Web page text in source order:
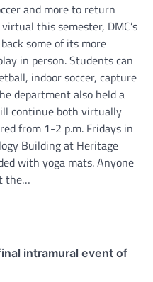
and more to return
this semester, DMC’s
some of its more
in person. Students can
indoor soccer, capture
department also held a
continue both virtually
from 1-2 p.m. Fridays in
Building at Heritage
with yoga mats. Anyone
the…
intramural event of